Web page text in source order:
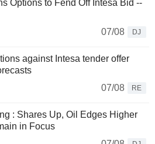
Options to Fend Off Intesa Bid --
07/08
DJ
against Intesa tender offer
07/08
RE
: Shares Up, Oil Edges Higher
in Focus